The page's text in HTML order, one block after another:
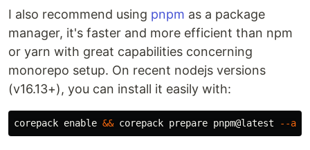
I also recommend using pnpm as a package
manager, it's faster and more efficient than npm
or yarn with great capabilities concerning
monorepo setup. On recent nodejs versions
(v16.13+), you can install it easily with:
corepack enable && corepack prepare pnpm@latest --